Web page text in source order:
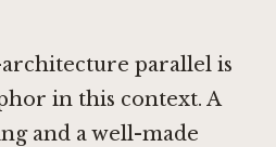
parallel is
in this context. A
and a well-made